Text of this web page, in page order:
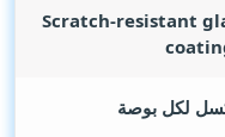
Scratch-resistant